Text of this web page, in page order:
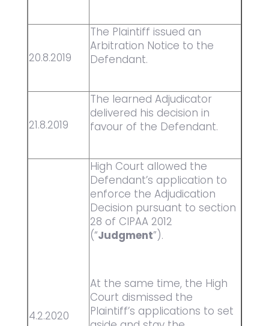
20.8.2019
The Plaintiff issued an
Arbitration Notice to the
Defendant.
21.8.2019
The learned Adjudicator
delivered his decision in
favour of the Defendant.
4.2.2020
High Court allowed the
Defendant’s application to
enforce the Adjudication
Decision pursuant to section
28 of CIPAA 2012
(“Judgment”).
At the same time, the High
Court dismissed the
Plaintiff’s applications to set